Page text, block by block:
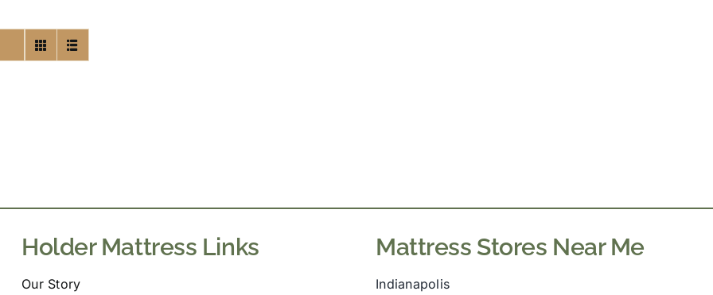
Holder Mattress Links
Our Story
Mattress Stores Near Me
Indianapolis